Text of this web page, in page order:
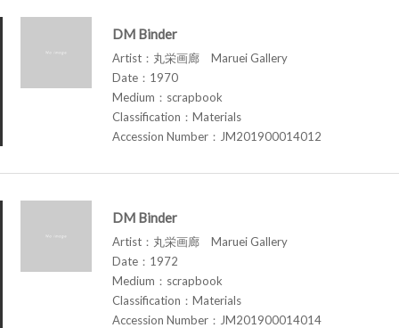
DM Binder
Artist：丸栄画廊 Maruei Gallery
Date：1970
Medium：scrapbook
Classification：Materials
Accession Number：JM201900014012
DM Binder
Artist：丸栄画廊 Maruei Gallery
Date：1972
Medium：scrapbook
Classification：Materials
Accession Number：JM201900014014